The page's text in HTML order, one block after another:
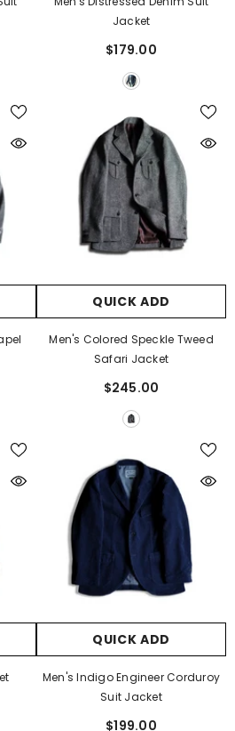
Jacket
$179.00
QUICK ADD
Men's Colored Speckle Tweed
Safari Jacket
$245.00
QUICK ADD
Men's Indigo Engineer Corduroy
Suit Jacket
$199.00